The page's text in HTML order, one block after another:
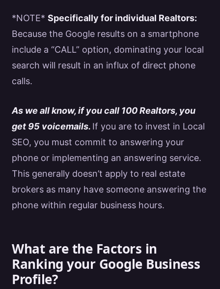
*NOTE* Specifically for individual Realtors:
Because the Google results on a smartphone
include a “CALL” option, dominating your local
search will result in an influx of direct phone
calls.
As we all know, if you call 100Realtors, you
get 95 voicemails. If you are to invest in Local
SEO, you must commit to answering your
phone or implementing an answering service.
This generally doesn’t apply to real estate
brokers as many have someone answering the
phone within regular business hours.
What are the Factors in
Ranking your Google Business
Profile?